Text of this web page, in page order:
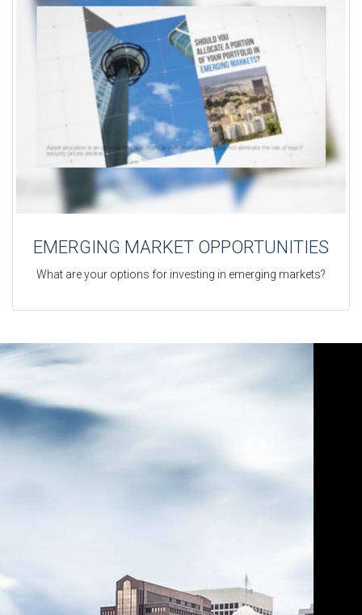
EMERGING MARKET OPPORTUNITIES
What are your options for investing in emerging markets?